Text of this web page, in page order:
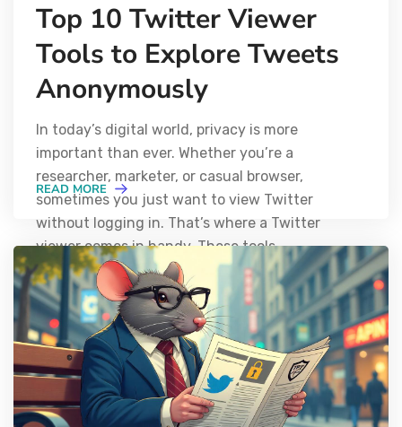
Top 10 Twitter Viewer
Tools to Explore Tweets
Anonymously
In today’s digital world, privacy is more
important than ever. Whether you’re a
researcher, marketer, or casual browser,
sometimes you just want to view Twitter
without logging in. That’s where a Twitter
viewer comes in handy. These tools
READ MORE